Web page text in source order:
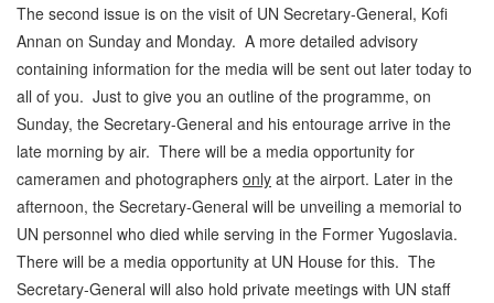
The second issue is on the visit of UN Secretary-General, Kofi
Annan on Sunday and Monday. A more detailed advisory
containing information for the media will be sent out later today to
all of you. Just to give you an outline of the programme, on
Sunday, the Secretary-General and his entourage arrive in the
late morning by air. There will be a media opportunity for
cameramen and photographers only at the airport. Later in the
afternoon, the Secretary-General will be unveiling a memorial to
UN personnel who died while serving in the Former Yugoslavia.
There will be a media opportunity at UN House for this. The
Secretary-General will also hold private meetings with UN staff